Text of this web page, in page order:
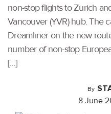
non-stop flights to Zurich
Vancouver (YVR) hub. The
Dreamliner on the new
number of non-stop
[…]
By
8 June